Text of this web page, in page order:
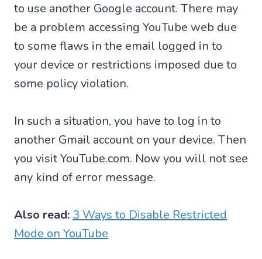
to use another Google account. There may
be a problem accessing YouTube web due
to some flaws in the email logged in to
your device or restrictions imposed due to
some policy violation.
In such a situation, you have to log in to
another Gmail account on your device. Then
you visit YouTube.com. Now you will not see
any kind of error message.
Also read: 3 Ways to Disable Restricted
Mode on YouTube